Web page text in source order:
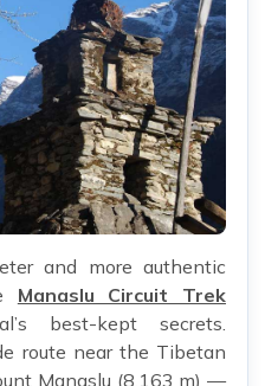
and more authentic
Manaslu Circuit Trek
best-kept secrets.
route near the Tibetan
Manaslu (8,163 m) —